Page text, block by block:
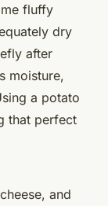
fluffy
dry
after
moisture,
a potato
that perfect
and